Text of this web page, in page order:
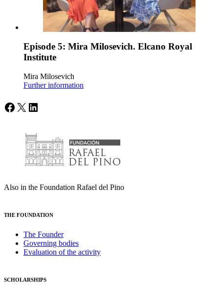
Episode 5: Mira Milosevich. Elcano Royal
Institute
Mira Milosevich
Further information
Facebook
X LinkedIn
Also in the Foundation Rafael del Pino
THE FOUNDATION
The Founder
Governing bodies
Evaluation of the activity
SCHOLARSHIPS